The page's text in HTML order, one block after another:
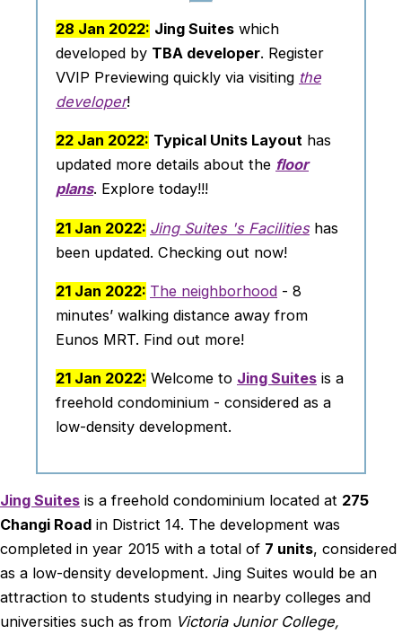
28 Jan 2022: Jing Suites which
developed by TBA developer. Register
VVIP Previewing quickly via visiting the
developer!
22 Jan 2022: Typical Units Layout has
updated more details about the floor
plans. Explore today!!!
21 Jan 2022: Jing Suites 's Facilitieshas
been updated. Checking out now!
21 Jan 2022: The neighborhood - 8
minutes’ walking distance away from
Eunos MRT. Find out more!
21 Jan 2022: Welcome to Jing Suites is a
freehold condominium - considered as a
low-density development.
Jing Suites is a freehold condominium located at 275
Changi Road in District 14. The development was
completed in year 2015 with a total of 7 units, considered
as a low-density development. Jing Suites would be an
attraction to students studying in nearby colleges and
universities such as from Victoria Junior College,